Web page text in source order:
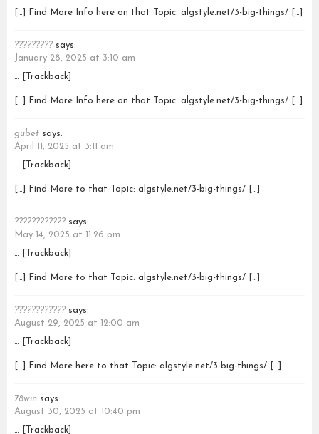
[…] Find More Info here on that Topic: algstyle.net/3-big-things/ […]
????????? says:
January 28, 2025 at 3:10 am
… [Trackback]
[…] Find More Info here on that Topic: algstyle.net/3-big-things/ […]
gubet says:
April 11, 2025 at 3:11 am
… [Trackback]
[…] Find More to that Topic: algstyle.net/3-big-things/ […]
???????????? says:
May 14, 2025 at 11:26 pm
… [Trackback]
[…] Find More to that Topic: algstyle.net/3-big-things/ […]
???????????? says:
August 29, 2025 at 12:00 am
… [Trackback]
[…] Find More here to that Topic: algstyle.net/3-big-things/ […]
78win says:
August 30, 2025 at 10:40 pm
… [Trackback]